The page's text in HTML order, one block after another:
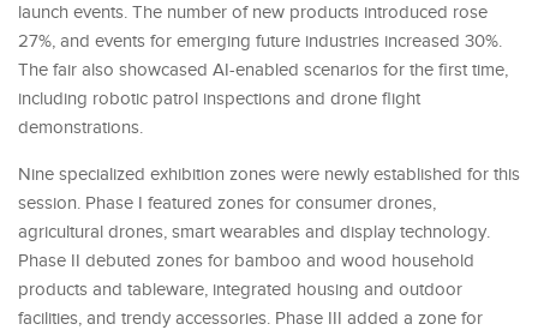
launch events. The number of new products introduced rose
27%, and events for emerging future industries increased 30%.
The fair also showcased AI-enabled scenarios for the first time,
including robotic patrol inspections and drone flight
demonstrations.
Nine specialized exhibition zones were newly established for this
session. Phase I featured zones for consumer drones,
agricultural drones, smart wearables and display technology.
Phase II debuted zones for bamboo and wood household
products and tableware, integrated housing and outdoor
facilities, and trendy accessories. Phase III added a zone for